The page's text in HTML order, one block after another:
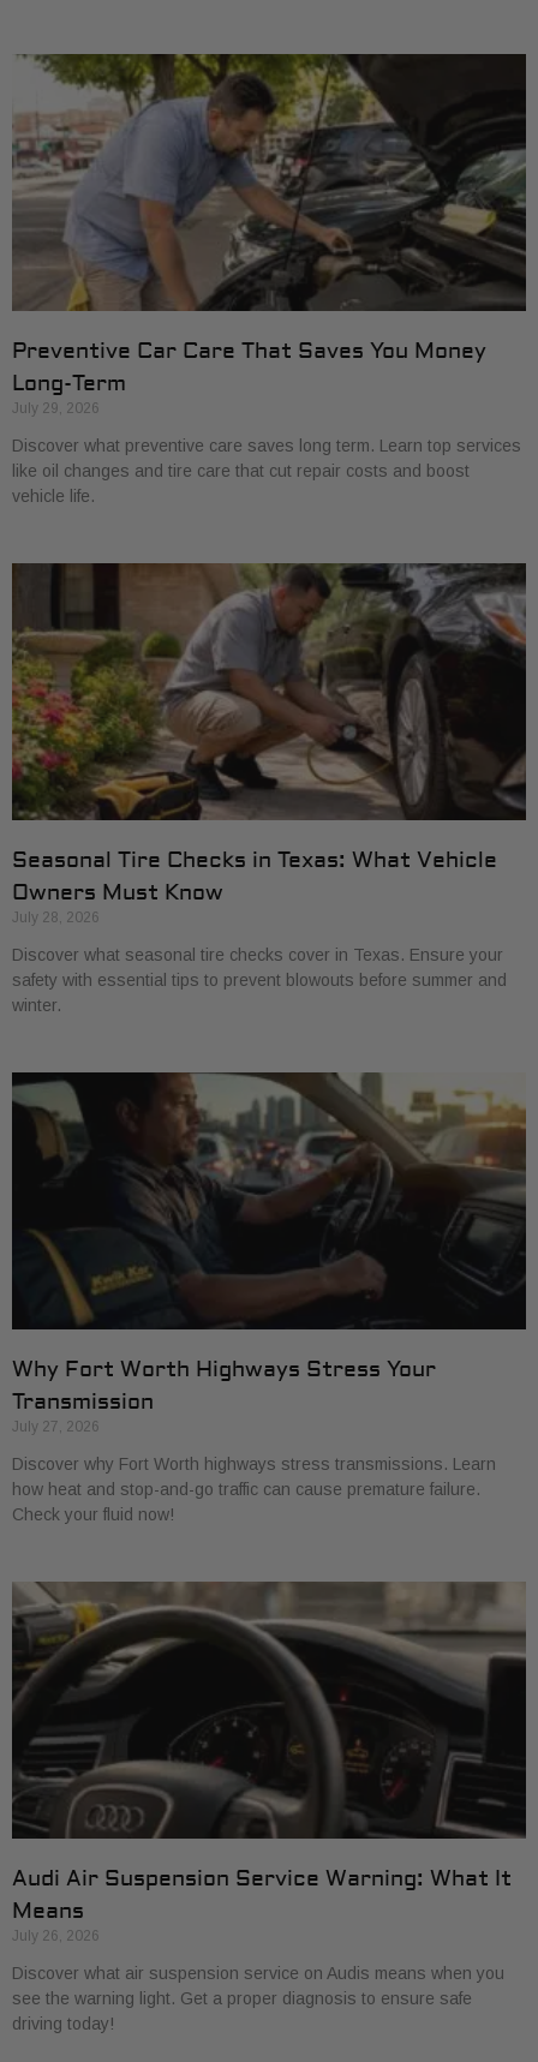
Preventive Car Care That Saves You Money
Long-Term
July 29, 2026
Discover what preventive care saves long term. Learn top services
like oil changes and tire care that cut repair costs and boost
vehicle life.
Seasonal Tire Checks in Texas: What Vehicle
Owners Must Know
July 28, 2026
Discover what seasonal tire checks cover in Texas. Ensure your
safety with essential tips to prevent blowouts before summer and
winter.
Why Fort Worth Highways Stress Your
Transmission
July 27, 2026
Discover why Fort Worth highways stress transmissions. Learn
how heat and stop-and-go traffic can cause premature failure.
Check your fluid now!
Audi Air Suspension Service Warning: What It
Means
July 26, 2026
Discover what air suspension service on Audis means when you
see the warning light. Get a proper diagnosis to ensure safe
driving today!